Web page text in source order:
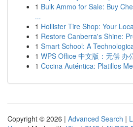
1 Bulk Ammo for Sale: Buy
...
1 Hollister Tire Shop: Your
1 Restore Canberra's Shine:
1 Smart School: A
1 WPS Office 中文版：无偿 办
1 Cocina Auténtica: Platillos
Copyright © 2026 | Advanced Search |